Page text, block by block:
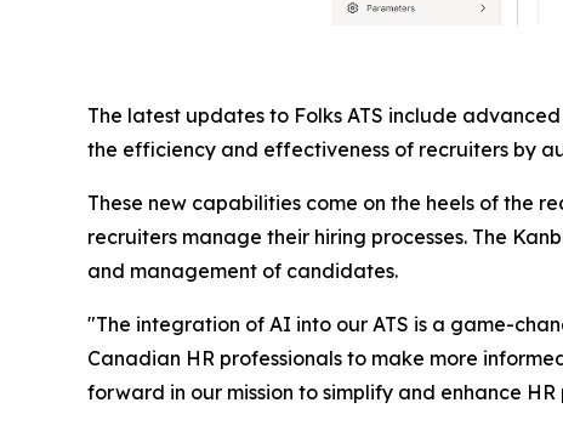
The latest updates to Folks ATS include
the efficiency and effectiveness of recruiters by
These new capabilities come on the heels of the
recruiters manage their hiring processes. The
and management of candidates.
"The integration of AI into our ATS is a game-
Canadian HR professionals to make more
forward in our mission to simplify and enhance HR